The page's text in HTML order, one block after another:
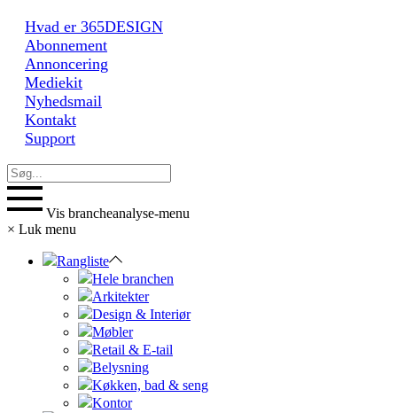
Hvad er 365DESIGN
Abonnement
Annoncering
Mediekit
Nyhedsmail
Kontakt
Support
Vis brancheanalyse-menu
× Luk menu
Rangliste
Hele branchen
Arkitekter
Design & Interiør
Møbler
Retail & E-tail
Belysning
Køkken, bad & seng
Kontor